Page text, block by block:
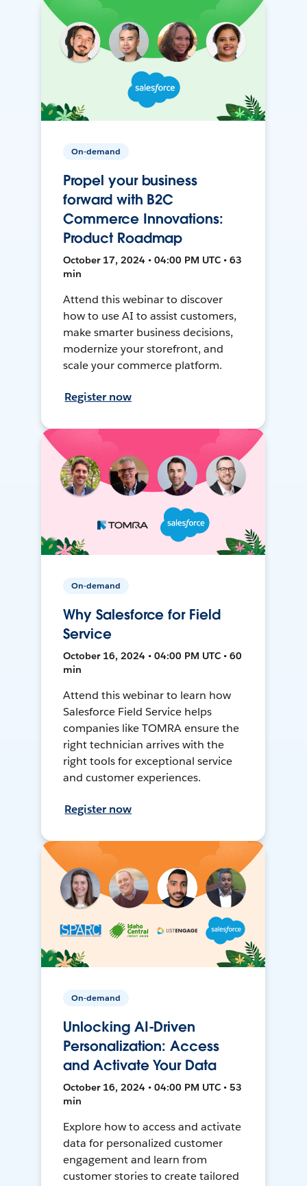
On-demand
Propel your business
forward with B2C
Commerce Innovations:
Product Roadmap
October 17, 2024 • 04:00 PM UTC • 63
min
Attend this webinar to discover
how to use AI to assist customers,
make smarter business decisions,
modernize your storefront, and
scale your commerce platform.
Register now
On-demand
Why Salesforce for Field
Service
October 16, 2024 • 04:00 PM UTC • 60
min
Attend this webinar to learn how
Salesforce Field Service helps
companies like TOMRA ensure the
right technician arrives with the
right tools for exceptional service
and customer experiences.
Register now
On-demand
Unlocking AI-Driven
Personalization: Access
and Activate Your Data
October 16, 2024 • 04:00 PM UTC • 53
min
Explore how to access and activate
data for personalized customer
engagement and learn from
customer stories to create tailored